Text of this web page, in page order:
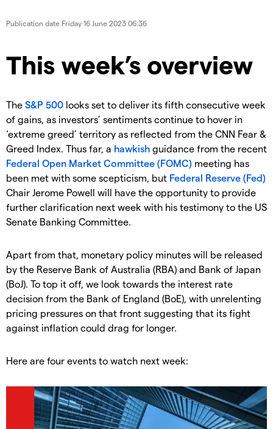
Publication date Friday 16 June 2023 06:36
This week’s overview
The S&P 500 looks set to deliver its fifth consecutive week
of gains, as investors’ sentiments continue to hover in
‘extreme greed’ territory as reflected from the CNN Fear &
Greed Index. Thus far, a hawkish guidance from the recent
Federal Open Market Committee (FOMC) meeting has
been met with some scepticism, but Federal Reserve (Fed)
Chair Jerome Powell will have the opportunity to provide
further clarification next week with his testimony to the US
Senate Banking Committee.
Apart from that, monetary policy minutes will be released
by the Reserve Bank of Australia (RBA) and Bank of Japan
(BoJ). To top it off, we look towards the interest rate
decision from the Bank of England (BoE), with unrelenting
pricing pressures on that front suggesting that its fight
against inflation could drag for longer.
Here are four events to watch next week: